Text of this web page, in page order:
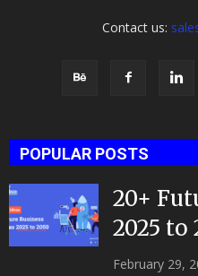
Contact us:
POPULAR POSTS
20+
2025 to
February 29,